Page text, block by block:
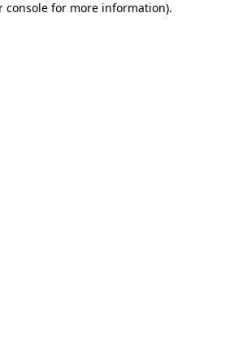
console for more information).